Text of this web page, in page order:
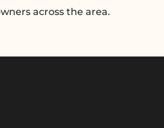
across the area.